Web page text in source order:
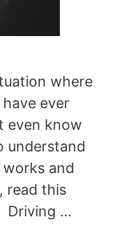
where
ever
even know
understand
and
read this
Driving …